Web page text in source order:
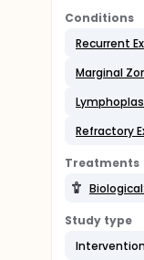
Conditions
Recurrent
Marginal
Refractory
Treatments
Study type